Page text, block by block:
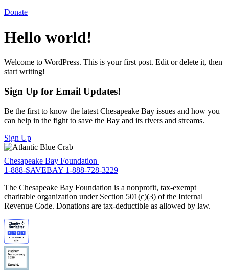
Donate
Hello world!
Welcome to WordPress. This is your first post. Edit or delete it, then
start writing!
Sign Up for Email Updates!
Be the first to know the latest Chesapeake Bay issues and how you
can help in the fight to save the Bay and its rivers and streams.
Sign Up
Chesapeake Bay Foundation
1-888-SAVEBAY 1-888-728-3229
The Chesapeake Bay Foundation is a nonprofit, tax-exempt
charitable organization under Section 501(c)(3) of the Internal
Revenue Code. Donations are tax-deductible as allowed by law.